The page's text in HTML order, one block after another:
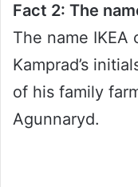
Fact 2: The
The name IKEA
Kamprad’s
of his family
Agunnaryd.